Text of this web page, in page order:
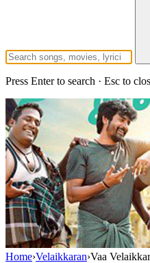
Press Enter to search · Esc to
Home›Velaikkaran›Vaa